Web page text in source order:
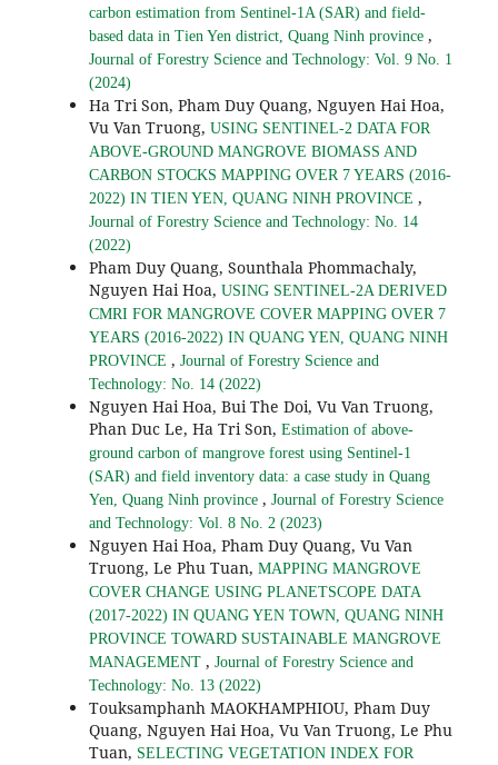
carbon estimation from Sentinel-1A (SAR) and field-
based data in Tien Yen district, Quang Ninh province ,
Journal of Forestry Science and Technology: Vol. 9 No. 1
(2024)
Ha Tri Son, Pham Duy Quang, Nguyen Hai Hoa,
Vu Van Truong, USING SENTINEL-2 DATA FOR
ABOVE-GROUND MANGROVE BIOMASS AND
CARBON STOCKS MAPPING OVER 7 YEARS (2016-
2022) IN TIEN YEN, QUANG NINH PROVINCE ,
Journal of Forestry Science and Technology: No. 14
(2022)
Pham Duy Quang, Sounthala Phommachaly,
Nguyen Hai Hoa, USING SENTINEL-2A DERIVED
CMRI FOR MANGROVE COVER MAPPING OVER 7
YEARS (2016-2022) IN QUANG YEN, QUANG NINH
PROVINCE , Journal of Forestry Science and
Technology: No. 14 (2022)
Nguyen Hai Hoa, Bui The Doi, Vu Van Truong,
Phan Duc Le, Ha Tri Son, Estimation of above-
ground carbon of mangrove forest using Sentinel-1
(SAR) and field inventory data: a case study in Quang
Yen, Quang Ninh province , Journal of Forestry Science
and Technology: Vol. 8 No. 2 (2023)
Nguyen Hai Hoa, Pham Duy Quang, Vu Van
Truong, Le Phu Tuan, MAPPING MANGROVE
COVER CHANGE USING PLANETSCOPE DATA
(2017-2022) IN QUANG YEN TOWN, QUANG NINH
PROVINCE TOWARD SUSTAINABLE MANGROVE
MANAGEMENT , Journal of Forestry Science and
Technology: No. 13 (2022)
Touksamphanh MAOKHAMPHIOU, Pham Duy
Quang, Nguyen Hai Hoa, Vu Van Truong, Le Phu
Tuan, SELECTING VEGETATION INDEX FOR